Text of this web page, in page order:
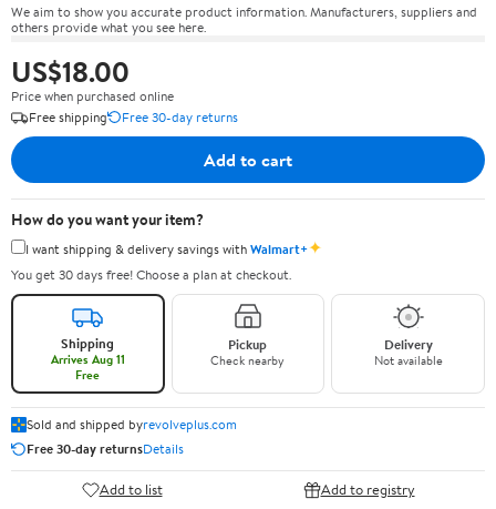
We aim to show you accurate product information. Manufacturers, suppliers and
others provide what you see here.
US$18.00
Price when purchased online
Free shipping
Free 30-day returns
Add to cart
How do you want your item?
I want shipping & delivery savings withWalmart+✦
You get 30 days free! Choose a plan at checkout.
Shipping
Arrives Aug 11
Free
Pickup
Check nearby
Delivery
Not available
Sold and shipped byrevolveplus.com
Free 30-day returnsDetails
Add to list Add to registry